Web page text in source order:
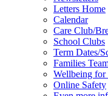
Letters Home
Calendar
Care Club/
School Clubs
Term Dates/
Families
Wellbeing for
Online Safety